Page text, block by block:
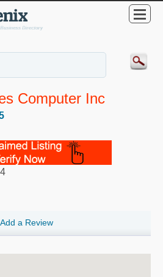
Computer Inc
Add a Review